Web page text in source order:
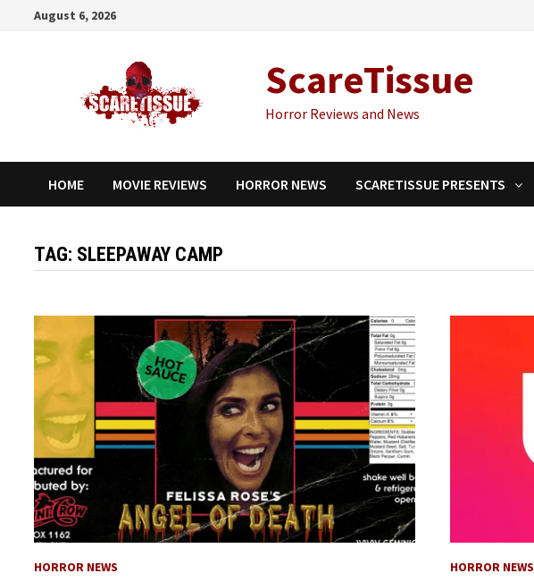
August 6, 2026
ScareTissue
Horror Reviews and News
HOME MOVIE REVIEWS HORROR NEWS SCARETISSUE PRESENTS
TAG: SLEEPAWAY CAMP
HORROR NEWS HORROR NEWS